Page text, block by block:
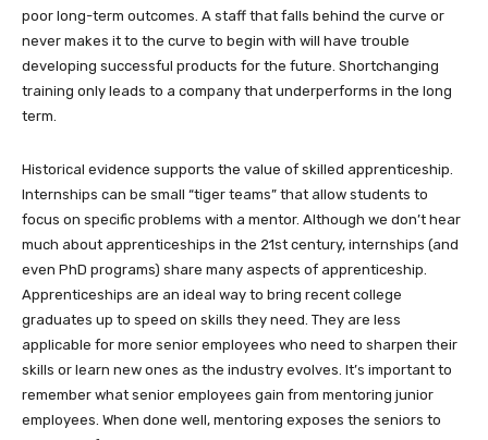
poor long-term outcomes. A staff that falls behind the curve or
never makes it to the curve to begin with will have trouble
developing successful products for the future. Shortchanging
training only leads to a company that underperforms in the long
term.
Historical evidence supports the value of skilled apprenticeship.
Internships can be small “tiger teams” that allow students to
focus on specific problems with a mentor. Although we don’t hear
much about apprenticeships in the 21st century, internships (and
even PhD programs) share many aspects of apprenticeship.
Apprenticeships are an ideal way to bring recent college
graduates up to speed on skills they need. They are less
applicable for more senior employees who need to sharpen their
skills or learn new ones as the industry evolves. It’s important to
remember what senior employees gain from mentoring junior
employees. When done well, mentoring exposes the seniors to